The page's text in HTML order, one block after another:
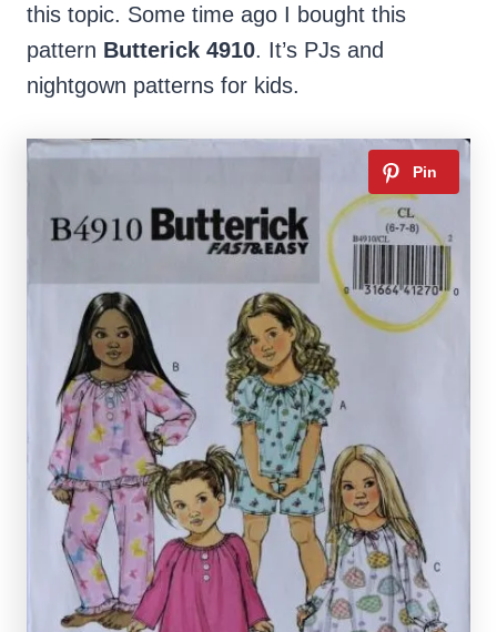
this topic. Some time ago I bought this
pattern Butterick 4910. It’s PJs and
nightgown patterns for kids.